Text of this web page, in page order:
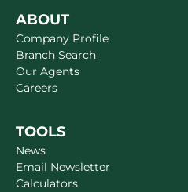
ABOUT
Company Profile
Branch Search
Our Agents
Careers
TOOLS
News
Email Newsletter
Calculators